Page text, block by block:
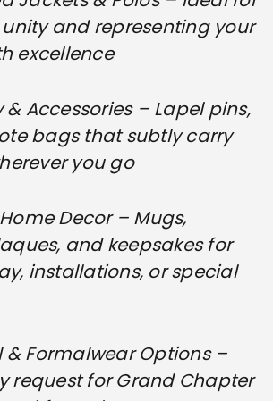
and representing your
excellence
& Accessories – Lapel pins,
bags that subtly carry
you go
Decor – Mugs,
and keepsakes for
installations, or special
& Formalwear Options –
request for Grand Chapter